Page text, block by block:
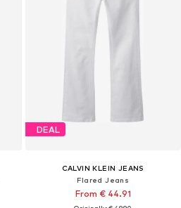
DEAL
CALVIN KLEIN JEANS
Flared Jeans
From € 44.91